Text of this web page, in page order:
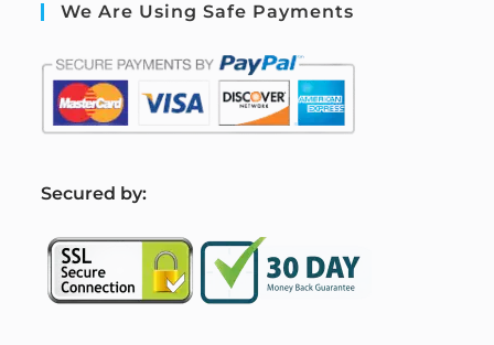
We Are Using Safe Payments
Secured by: